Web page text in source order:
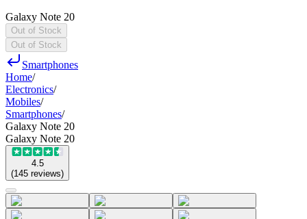
Galaxy Note 20
Out of Stock
Out of Stock
Smartphones
Home/
Electronics/
Mobiles/
Smartphones/
Galaxy Note 20
Galaxy Note 20
4.5
(145 reviews)